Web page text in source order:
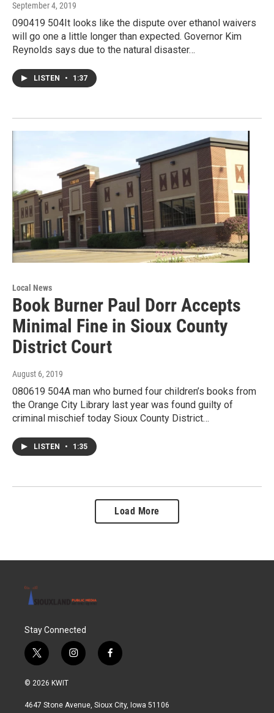
September 4, 2019
090419 504It looks like the dispute over ethanol waivers
will go one a little longer than expected. Governor Kim
Reynolds says due to the natural disaster…
LISTEN • 1:37
Local News
Book Burner Paul Dorr Accepts
Minimal Fine in Sioux County
District Court
August 6, 2019
080619 504A man who burned four children’s books from
the Orange City Library last year was found guilty of
criminal mischief today Sioux County District…
LISTEN • 1:35
Load More
Stay Connected
t
w
i
t
i
n
a
f
a
b
© 2026 KWIT
4647 Stone Avenue, Sioux City, Iowa 51106